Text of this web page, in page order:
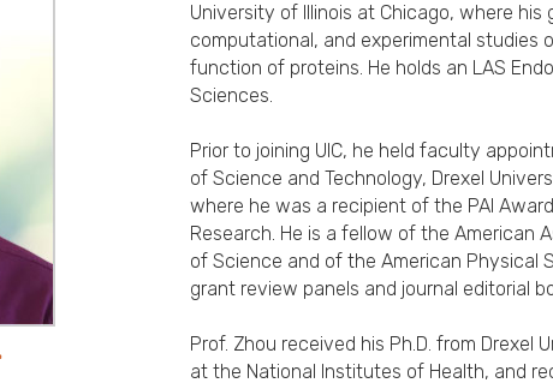
University of Illinois at Chicago, where
computational, and experimental studies
function of proteins. He holds an LAS
Sciences.
Prior to joining UIC, he held faculty
of Science and Technology, Drexel
where he was a recipient of the PAI
Research. He is a fellow of the American
of Science and of the American Physical
grant review panels and journal editorial
Prof. Zhou received his Ph.D. from Drexel
at the National Institutes of Health, and